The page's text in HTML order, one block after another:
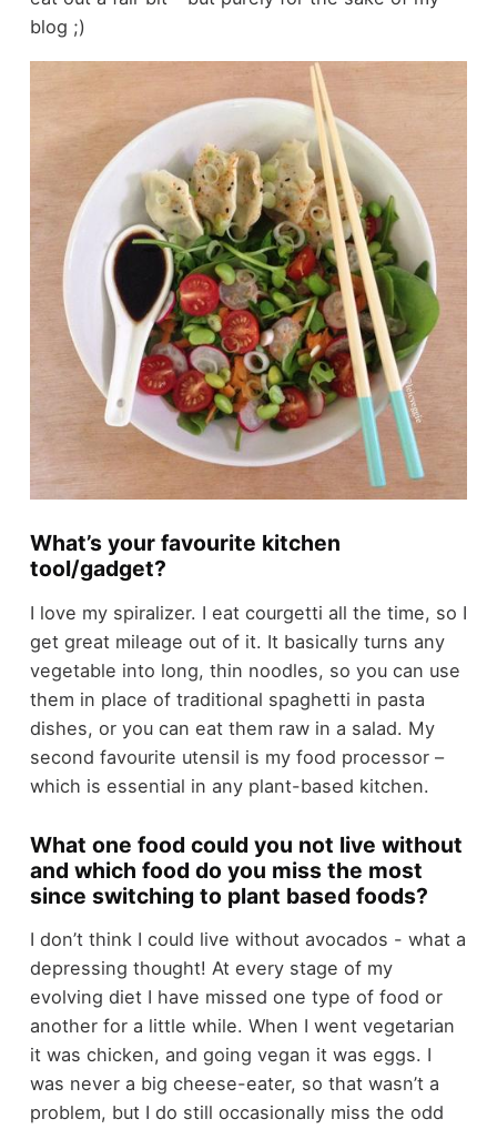
blog ;)
What’s your favourite kitchen
tool/gadget?
I love my spiralizer. I eat courgetti all the time, so I
get great mileage out of it. It basically turns any
vegetable into long, thin noodles, so you can use
them in place of traditional spaghetti in pasta
dishes, or you can eat them raw in a salad. My
second favourite utensil is my food processor –
which is essential in any plant-based kitchen.
What one food could you not live without
and which food do you miss the most
since switching to plant based foods?
I don’t think I could live without avocados - what a
depressing thought! At every stage of my
evolving diet I have missed one type of food or
another for a little while. When I went vegetarian
it was chicken, and going vegan it was eggs. I
was never a big cheese-eater, so that wasn’t a
problem, but I do still occasionally miss the odd